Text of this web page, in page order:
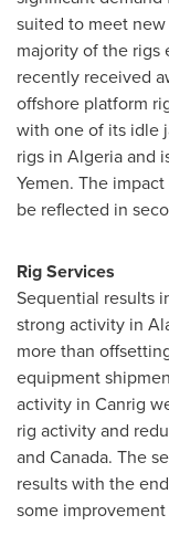
suited to meet
majority of the rigs
recently received
offshore platform
with one of its idle
rigs in Algeriaand
Yemen. The
be reflected in
Rig Services
Sequential results
strong activity in
more than
equipment
activity in Canrig
rig activity and
and Canada. The
results with the
some